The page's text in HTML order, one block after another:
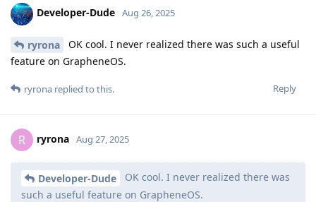
Developer-Dude Aug 26, 2025
ryrona
OK cool. I never realized there was such a useful
feature on GrapheneOS.
Reply
ryrona replied to this.
R ryrona Aug 27, 2025
Developer-Dude
OK cool. I never realized there was
such a useful feature on GrapheneOS.